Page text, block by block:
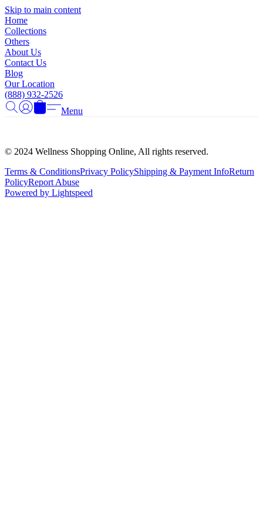
Skip to main content
Home
Collections
Others
About Us
Contact Us
Blog
Our Location
(888) 932-2526
Menu
© 2024 Wellness Shopping Online, All rights reserved.
Terms & ConditionsPrivacy PolicyShipping & Payment InfoReturn
PolicyReport Abuse
Powered by Lightspeed